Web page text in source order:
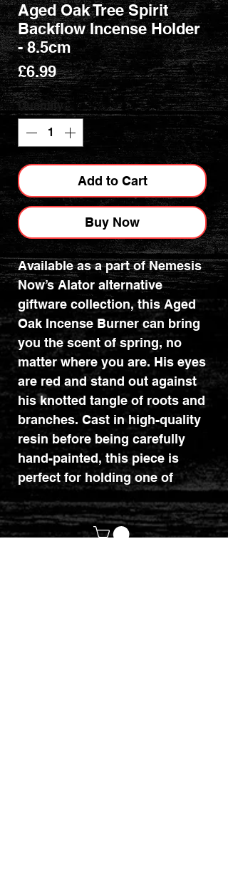
Aged Oak Tree Spirit
Backflow Incense Holder
- 8.5cm
£6.99Price
Quantity *
Add to Cart
Buy Now
Available as a part of Nemesis
Now’s Alator alternative
giftware collection, this Aged
Oak Incense Burner can bring
you the scent of spring, no
matter where you are. His eyes
are red and stand out against
his knotted tangle of roots and
branches. Cast in high-quality
resin before being carefully
hand-painted, this piece is
perfect for holding one of
(sold separately).
Dimensions : 8.5cm x 6.7cm x